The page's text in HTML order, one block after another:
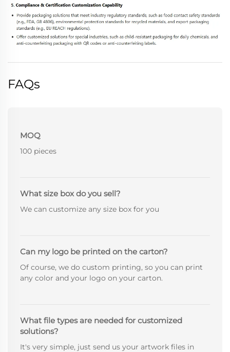
FAQs
MOQ
100 pieces
What size box do you sell?
We can customize any size box for you
Can my logo be printed on the carton?
Of course, we do custom printing, so you can print
any color and your logo on your carton.
What file types are needed for customized
solutions?
It's very simple, just send us your artwork files in